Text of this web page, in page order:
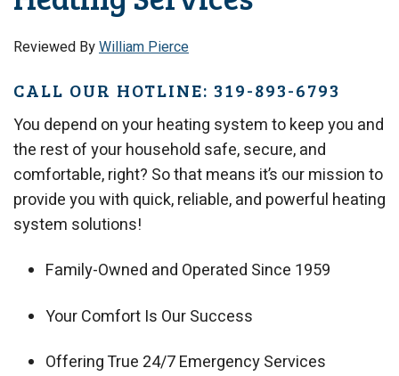
Reviewed ByWilliam Pierce
CALL OUR HOTLINE: 319-893-6793
You depend on your heating system to keep you and
the rest of your household safe, secure, and
comfortable, right? So that means it’s our mission to
provide you with quick, reliable, and powerful heating
system solutions!
Family-Owned and Operated Since 1959
Your Comfort Is Our Success
Offering True 24/7 Emergency Services